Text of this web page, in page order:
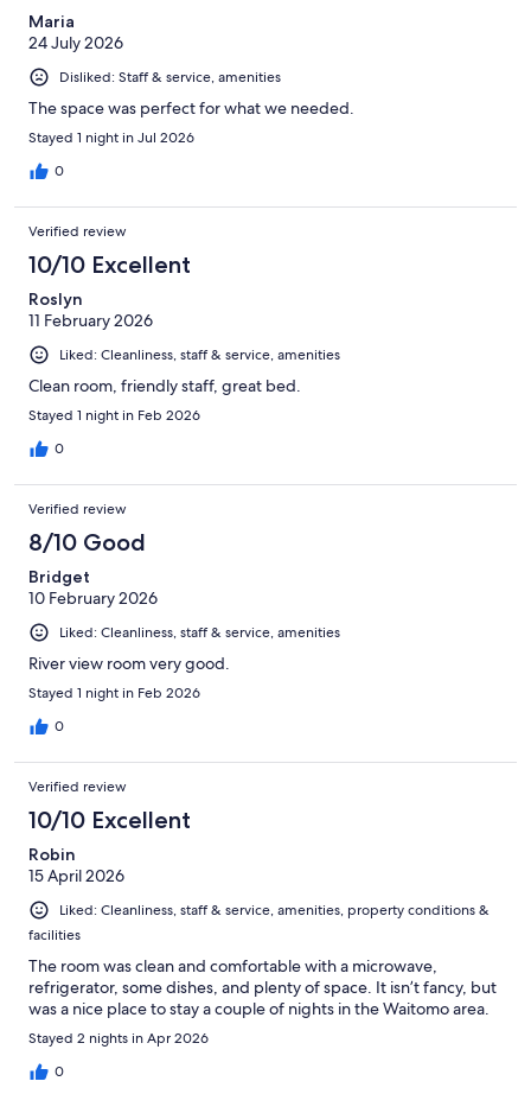
Maria
24 July 2026
Disliked: Staff & service, amenities
The space was perfect for what we needed.
Stayed 1 night in Jul 2026
0
Verified review
10/10 Excellent
Roslyn
11 February 2026
Liked: Cleanliness, staff & service, amenities
Clean room, friendly staff, great bed.
Stayed 1 night in Feb 2026
0
Verified review
8/10 Good
Bridget
10 February 2026
Liked: Cleanliness, staff & service, amenities
River view room very good.
Stayed 1 night in Feb 2026
0
Verified review
10/10 Excellent
Robin
15 April 2026
Liked: Cleanliness, staff & service, amenities, property conditions &
facilities
The room was clean and comfortable with a microwave,
refrigerator, some dishes, and plenty of space. It isn’t fancy, but
was a nice place to stay a couple of nights in the Waitomo area.
Stayed 2 nights in Apr 2026
0